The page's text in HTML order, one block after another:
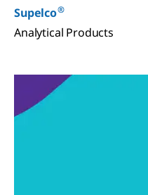
Supelco®
Analytical Products